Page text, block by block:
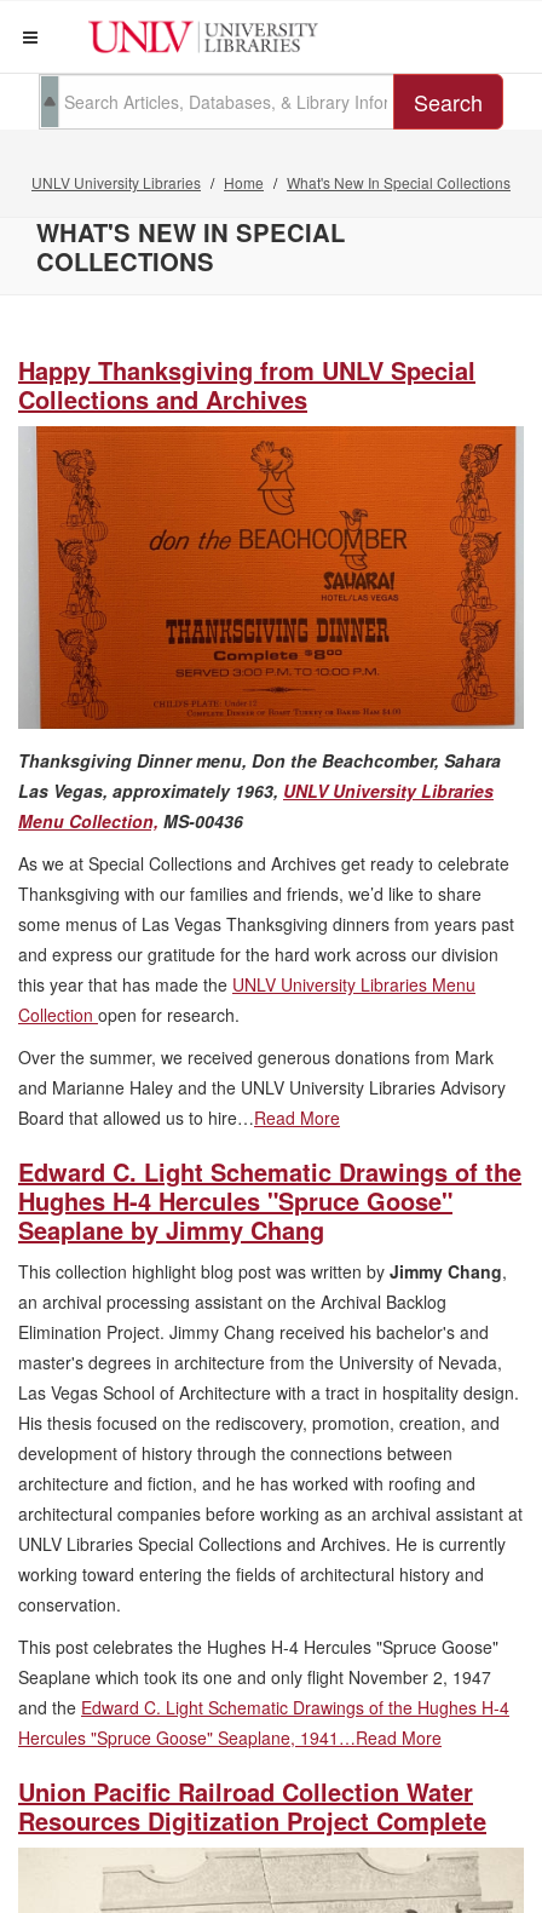
Search
UNLV University Libraries Home What's New In Special Collections
WHAT'S NEW IN SPECIAL
COLLECTIONS
Happy Thanksgiving from UNLV Special
Collections and Archives
Thanksgiving Dinner menu, Don the Beachcomber, Sahara
Las Vegas, approximately 1963, UNLV University Libraries
Menu Collection, MS-00436
As we at Special Collections and Archives get ready to celebrate
Thanksgiving with our families and friends, we’d like to share
some menus of Las Vegas Thanksgiving dinners from years past
and express our gratitude for the hard work across our division
this year that has made the UNLV University Libraries Menu
Collection open for research.
Over the summer, we received generous donations from Mark
and Marianne Haley and the UNLV University Libraries Advisory
Board that allowed us to hire…Read More
Edward C. Light Schematic Drawings of the
Hughes H-4 Hercules "Spruce Goose"
Seaplane by Jimmy Chang
This collection highlight blog post was written by Jimmy Chang,
an archival processing assistant on the Archival Backlog
Elimination Project. Jimmy Chang received his bachelor's and
master's degrees in architecture from the University of Nevada,
Las Vegas School of Architecture with a tract in hospitality design.
His thesis focused on the rediscovery, promotion, creation, and
development of history through the connections between
architecture and fiction, and he has worked with roofing and
architectural companies before working as an archival assistant at
UNLV Libraries Special Collections and Archives. He is currently
working toward entering the fields of architectural history and
conservation.
This post celebrates the Hughes H-4 Hercules "Spruce Goose"
Seaplane which took its one and only flight November 2, 1947
and the Edward C. Light Schematic Drawings of the Hughes H-4
Hercules "Spruce Goose" Seaplane, 1941…Read More
Union Pacific Railroad Collection Water
Resources Digitization Project Complete